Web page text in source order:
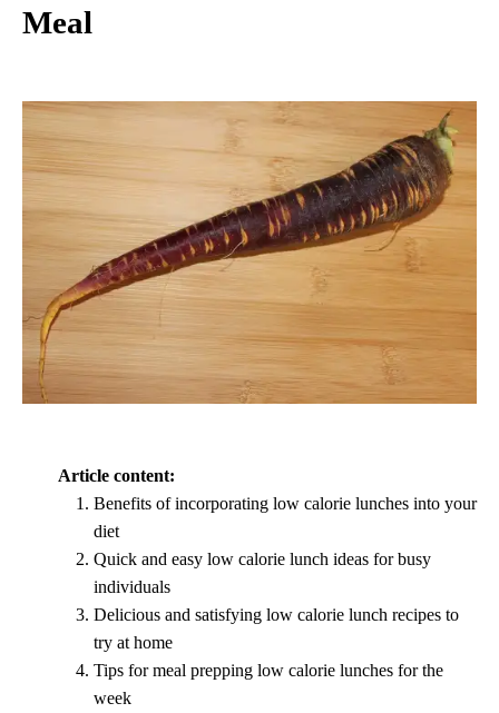
Meal
Article content:
Benefits of incorporating low calorie lunches into your
diet
Quick and easy low calorie lunch ideas for busy
individuals
Delicious and satisfying low calorie lunch recipes to
try at home
Tips for meal prepping low calorie lunches for the
week